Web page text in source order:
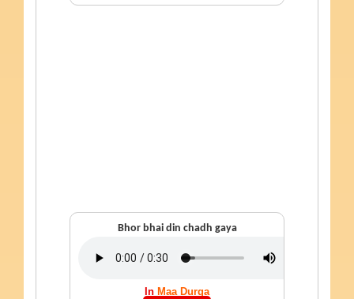
Bhor bhai din chadh gaya
In Maa Durga